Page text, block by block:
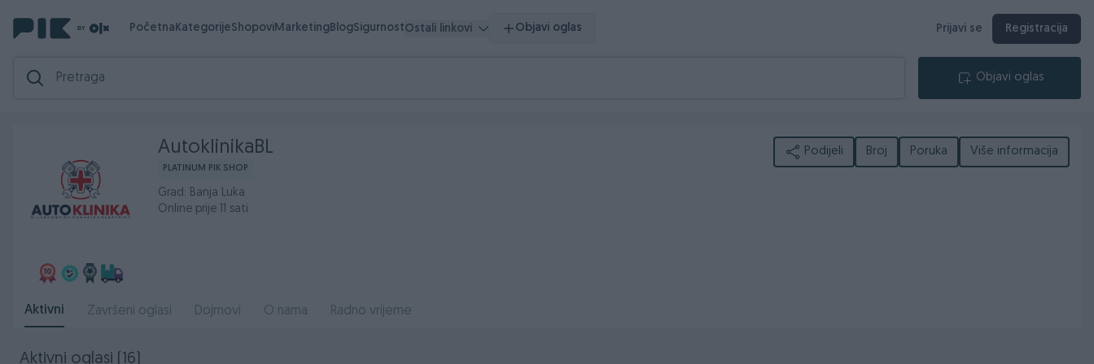
PočetnaKategorijeShopoviMarketingBlogSigurnostOstali linkovi Objavi oglas Prijavi se Registracija
Objavi oglas
AutoklinikaBL
PLATINUM PIK SHOP
Grad: Banja Luka
Online prije 11 sati
Podijeli Broj Poruka Više informacija
Aktivni Završeni oglasi Dojmovi O nama Radno vrijeme
Aktivni oglasi (16)